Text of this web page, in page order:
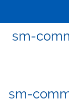
sm-
sm-